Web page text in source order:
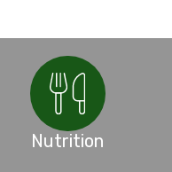
Nutrition